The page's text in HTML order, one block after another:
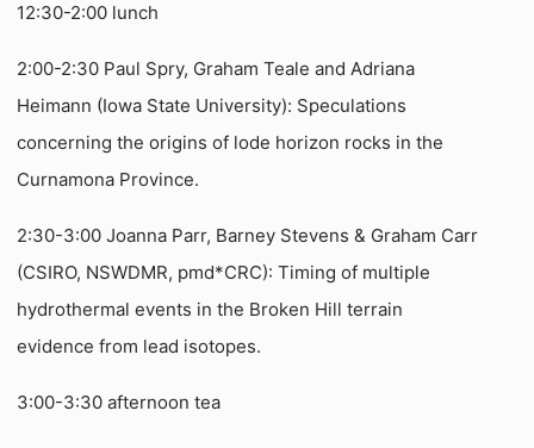
12:30-2:00 lunch
2:00-2:30 Paul Spry, Graham Teale and Adriana
Heimann (Iowa State University): Speculations
concerning the origins of lode horizon rocks in the
Curnamona Province.
2:30-3:00 Joanna Parr, Barney Stevens & Graham Carr
(CSIRO, NSWDMR, pmd*CRC): Timing of multiple
hydrothermal events in the Broken Hill terrain
evidence from lead isotopes.
3:00-3:30 afternoon tea